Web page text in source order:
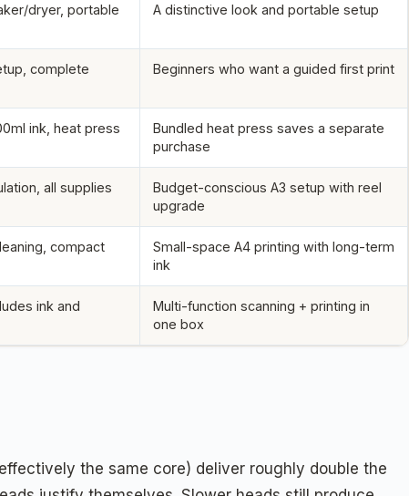
dryer, portable
A distinctive look and portable setup
complete
Beginners who want a guided first print
ink, heat press
Bundled heat press saves a separate
purchase
all supplies
Budget-conscious A3 setup with reel
upgrade
compact
Small-space A4 printing with long-term
ink
ink and
Multi-function scanning + printing in
one box
the same core) deliver roughly double the